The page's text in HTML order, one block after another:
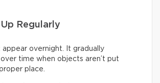
Regularly
appear overnight. It gradually
time when objects aren’t put
place.